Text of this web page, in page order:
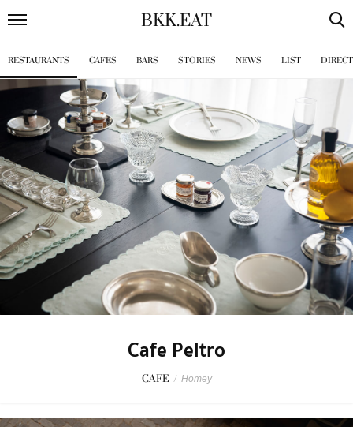
BKK.EAT
RESTAURANTS CAFES BARS STORIES NEWS LIST
Cafe Peltro
CAFE / Homey